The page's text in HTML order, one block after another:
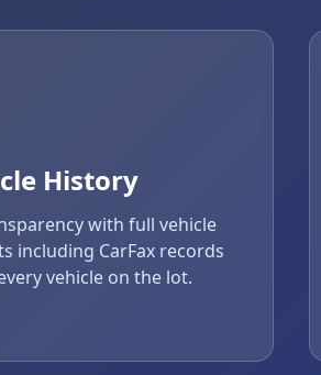
History
with full vehicle
including CarFax records
vehicle on the lot.